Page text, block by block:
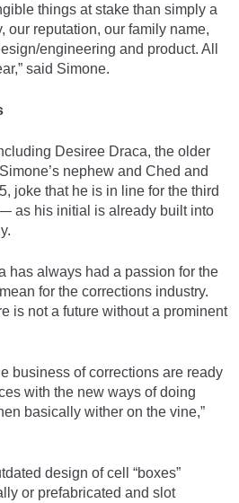
things at stake than simply a
our reputation, our family name,
engineering and product. All
said Simone.
Desiree Draca, the older
nephew and Ched and
joke that he is in line for the third
as his initial is already built into
always had a passion for the
for the corrections industry.
is not a future without a prominent
business of corrections are ready
with the new ways of doing
basically wither on the vine,”
design of cell “boxes”
or prefabricated and slot